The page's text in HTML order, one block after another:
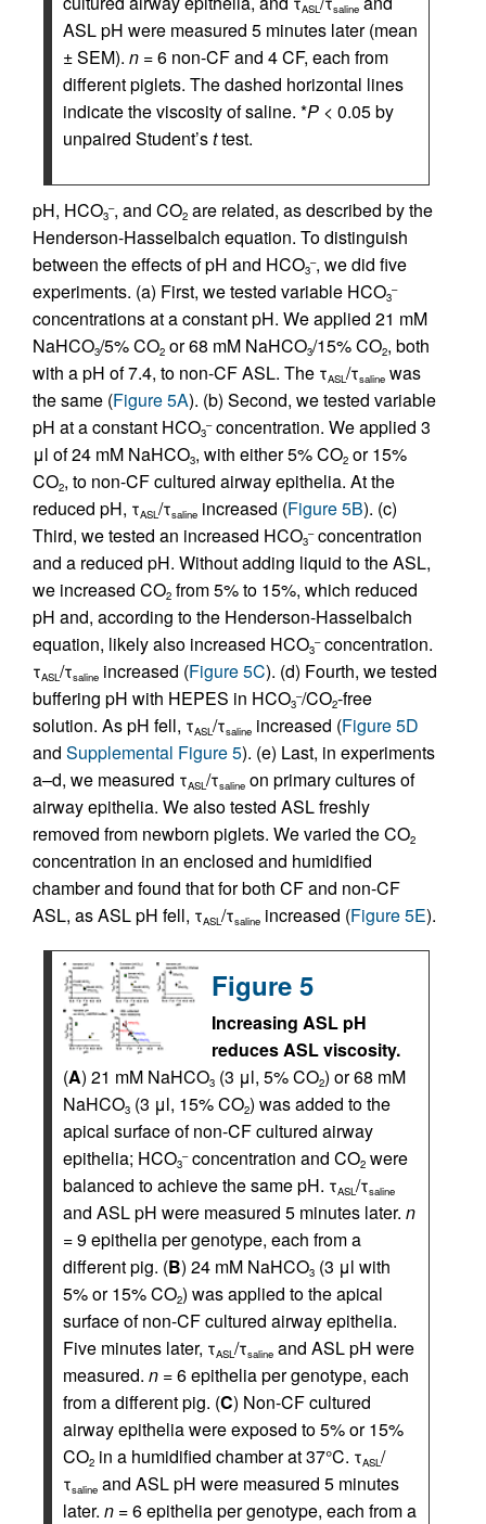
ASL saline
ASL pH were measured 5 minutes later (mean
± SEM). n = 6 non-CF and 4 CF, each from
different piglets. The dashed horizontal lines
indicate the viscosity of saline. *P < 0.05 by
unpaired Student’sttest.
pH, HCO3
–, and CO2 are related, as described by the
Henderson-Hasselbalch equation. To distinguish
between the effects of pH and HCO3
–, we did five
experiments. (a) First, we tested variable HCO3
–
concentrations at a constant pH. We applied 21 mM
NaHCO3/5% CO2 or 68 mM NaHCO3/15% CO2, both
with a pH of 7.4, to non-CF ASL. The τASL /τsaline was
the same (Figure 5A). (b) Second, we tested variable
pH at a constant HCO3
–concentration. We applied 3
μl of 24 mM NaHCO3, with either 5% CO2 or 15%
CO2, to non-CF cultured airway epithelia. At the
reduced pH, τASL /τsaline increased (Figure 5B). (c)
Third, we tested an increased HCO3
–concentration
and a reduced pH. Without adding liquid to the ASL,
we increased CO2 from 5% to 15%, which reduced
pH and, according to the Henderson-Hasselbalch
equation, likely also increased HCO3
–concentration.
τASL /τsaline increased (Figure 5C). (d) Fourth, we tested
buffering pH with HEPES in HCO3
–/CO2-free
solution. As pH fell, τASL /τsaline increased (Figure 5D
and Supplemental Figure 5). (e) Last, in experiments
a–d, we measured τASL /τsaline on primary cultures of
airway epithelia. We also tested ASL freshly
removed from newborn piglets. We varied the CO2
concentration in an enclosed and humidified
chamber and found that for both CF and non-CF
ASL, as ASL pH fell, τASL /τsaline increased (Figure 5E).
Figure 5
Increasing ASL pH
reduces ASL viscosity.
(A) 21 mM NaHCO3 (3 μl, 5% CO2) or 68 mM
NaHCO3 (3 μl, 15% CO2) was added to the
apical surface of non-CF cultured airway
epithelia; HCO3
–concentration and CO2 were
balanced to achieve the same pH. τASL /τsaline
and ASL pH were measured 5 minutes later. n
= 9 epithelia per genotype, each from a
different pig. (B) 24 mM NaHCO3 (3 μl with
5% or 15% CO2) was applied to the apical
surface of non-CF cultured airway epithelia.
Five minutes later, τASL /τsaline and ASL pH were
measured. n = 6 epithelia per genotype, each
from a different pig. (C) Non-CF cultured
airway epithelia were exposed to 5% or 15%
CO2 in a humidified chamber at 37°C. τASL /
τsaline and ASL pH were measured 5 minutes
later. n = 6 epithelia per genotype, each from a